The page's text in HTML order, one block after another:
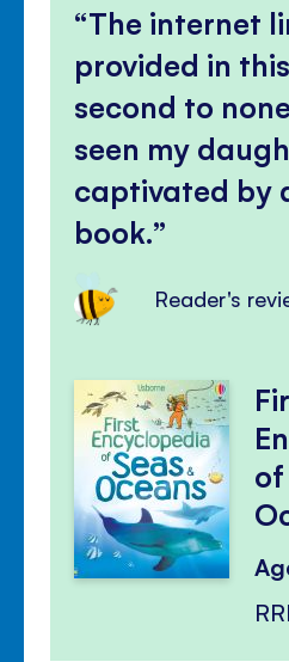
The internet
provided in
second to
seen my
captivated by
book.
Reader's
of